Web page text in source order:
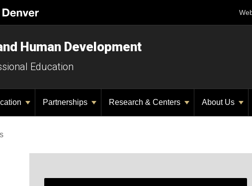
Human Development
Education
Partnerships Research & Centers About Us